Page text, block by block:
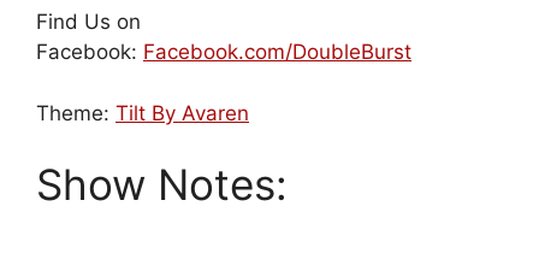
Find Us on
Facebook: Facebook.com/DoubleBurst
Theme: Tilt By Avaren
Show Notes: